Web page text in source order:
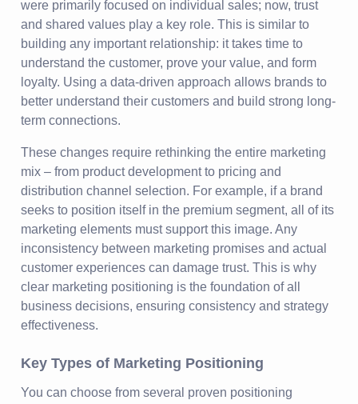
were primarily focused on individual sales; now, trust
and shared values play a key role. This is similar to
building any important relationship: it takes time to
understand the customer, prove your value, and form
loyalty. Using a data-driven approach allows brands to
better understand their customers and build strong long-
term connections.
These changes require rethinking the entire marketing
mix – from product development to pricing and
distribution channel selection. For example, if a brand
seeks to position itself in the premium segment, all of its
marketing elements must support this image. Any
inconsistency between marketing promises and actual
customer experiences can damage trust. This is why
clear marketing positioning is the foundation of all
business decisions, ensuring consistency and strategy
effectiveness.
Key Types of Marketing Positioning
You can choose from several proven positioning